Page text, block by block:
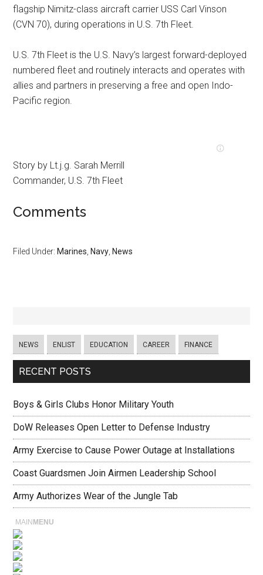
flagship Nimitz-class aircraft carrier USS Carl Vinson
(CVN 70), during operations in U.S. 7th Fleet.
U.S. 7th Fleet is the U.S. Navy’s largest forward-deployed
numbered fleet and routinely interacts and operates with
allies and partners in preserving a free and open Indo-
Pacific region.
Story by Lt.j.g. Sarah Merrill
Commander, U.S. 7th Fleet
Comments
Filed Under: Marines Navy News
NEWS ENLIST EDUCATION CAREER FINANCE
RECENT POSTS
Boys & Girls Clubs Honor Military Youth
DoW Releases Open Letter to Defense Industry
Army Exercise to Cause Power Outage at Installations
Coast Guardsmen Join Airmen Leadership School
Army Authorizes Wear of the Jungle Tab
MAIN MENU